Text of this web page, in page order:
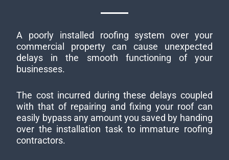
A poorly installed roofing system over your
commercial property can cause unexpected
delays in the smooth functioning of your
businesses.
The cost incurred during these delays coupled
with that of repairing and fixing your roof can
easily bypass any amount you saved by handing
over the installation task to immature roofing
contractors.